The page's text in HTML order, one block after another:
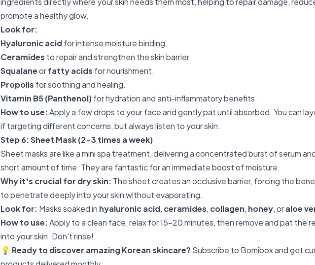
promote a healthy glow.
Look for:
Hyaluronic acidfor intense moisture binding.
Ceramides to repair and strengthen the skin barrier.
Squalaneorfatty acids for nourishment.
Propolis for soothing and healing.
Vitamin B5 (Panthenol)for hydration and anti-inflammatory benefits.
How to use:Apply a few drops to your face and gently pat until absorbed. You can
if targeting different concerns, but always listen to your skin.
Step 6: Sheet Mask (2-3 times a week)
Sheet masks are like a mini spa treatment, delivering a concentrated burst of serum
short amount of time. They are fantastic for an immediate boost of moisture.
Why it's crucial for dry skin: The sheet creates an occlusive barrier, forcing the
to penetrate deeply into your skin without evaporating.
Look for: Masks soaked in hyaluronic acid, ceramides, collagen, honey, oraloe
How to use:Apply to a clean face, relax for 15-20 minutes, then remove and pat the
into your skin. Don't rinse!
💡 Ready to discover amazing Korean skincare? Subscribe to Bomiboxand get